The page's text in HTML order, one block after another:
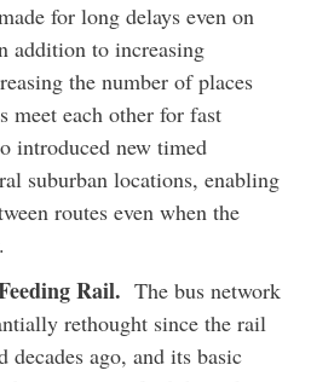
for long delays even on
to increasing
the number of places
meet each other for fast
introduced new timed
suburban locations, enabling
routes even when the
Rail. The bus network
rethought since the rail
decades ago, and its basic